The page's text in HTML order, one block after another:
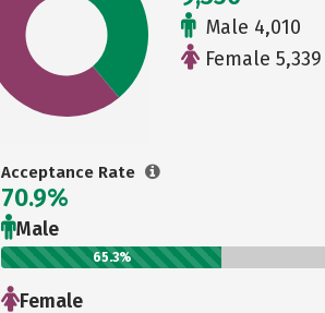
Male 4,010
Female 5,339
Acceptance Rate
70.9%
Male
65.3%
Female